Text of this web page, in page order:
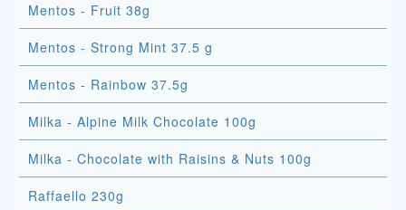
Mentos - Fruit 38g
Mentos - Strong Mint 37.5 g
Mentos - Rainbow 37.5g
Milka - Alpine Milk Chocolate 100g
Milka - Chocolate with Raisins & Nuts 100g
Raffaello 230g